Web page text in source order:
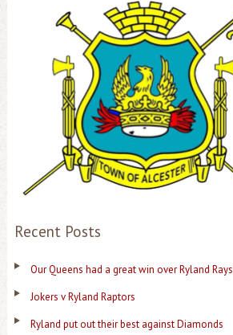
Recent Posts
Our Queens had a great win over Ryland Rays
Jokers v Ryland Raptors
Ryland put out their best against Diamonds